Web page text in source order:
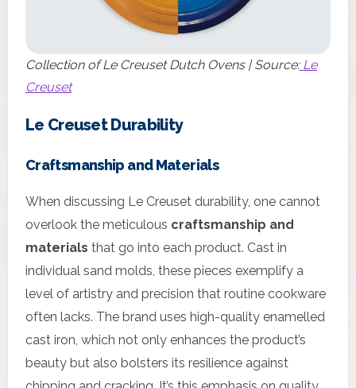
Collection of Le Creuset Dutch Ovens | Source:Le
Creuset
Le Creuset Durability
Craftsmanship and Materials
When discussing Le Creuset durability, one cannot
overlook the meticulous craftsmanship and
materials that go into each product. Cast in
individual sand molds, these pieces exemplify a
level of artistry and precision that routine cookware
often lacks. The brand uses high-quality enamelled
cast iron, which not only enhances the product’s
beauty but also bolsters its resilience against